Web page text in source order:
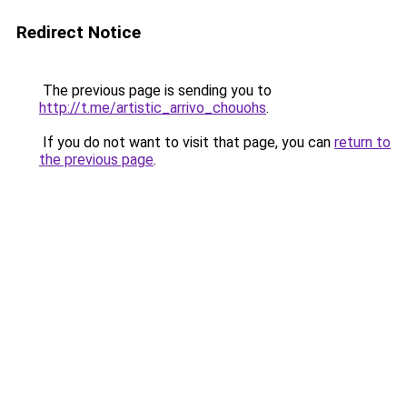
Redirect Notice
The previous page is sending you to
http://t.me/artistic_arrivo_chouohs.
If you do not want to visit that page, you can return to
the previous page.